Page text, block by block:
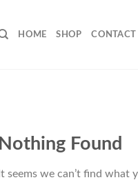
HOME SHOP CONTACT
Nothing Found
It seems we can’t find what